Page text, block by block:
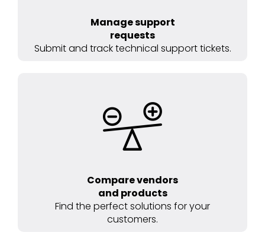
Manage support
requests
Submit and track technical support tickets.
Compare vendors
and products
Find the perfect solutions for your
customers.